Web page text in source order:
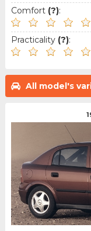
Comfort (?):
Practicality (?):
All model's